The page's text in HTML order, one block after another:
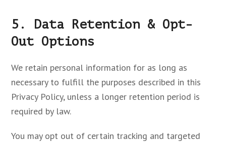
5. Data Retention & Opt-
Out Options
We retain personal information for as long as
necessary to fulfill the purposes described in this
Privacy Policy, unless a longer retention period is
required by law.
You may opt out of certain tracking and targeted